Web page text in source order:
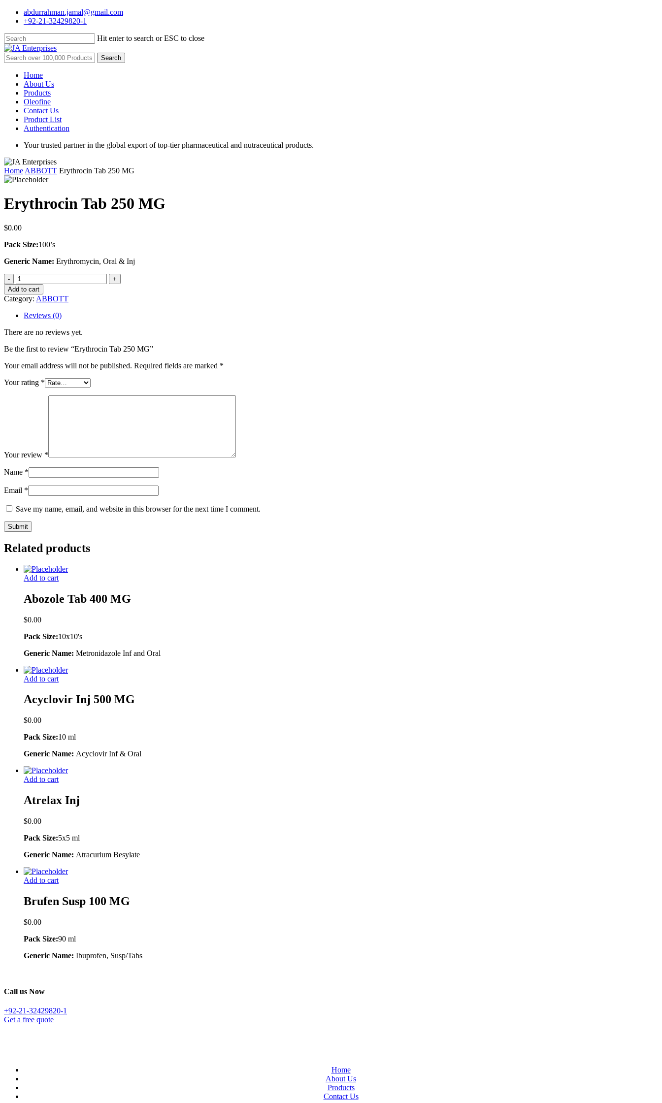
Skip
content
abdurrahman.jamal@gmail.com
+92-21-32429820-1
Hit enter to search or ESC to close
Close
Search
Search
for:
Menu
Home
About Us
Products
Oleofine
Contact Us
Product List
Authentication
Your trusted partner in the global export of top-tier pharmaceutical and nutraceutical products.
Home ABBOTT Erythrocin Tab 250 MG
Erythrocin Tab 250 MG
$0.00
Pack Size:100’s
Generic Name: Erythromycin, Oral & Inj
Erythrocin
Tab
250
MG
quantity
Add to cart
Category: ABBOTT
Reviews (0)
There are no reviews yet.
Be the first to review “Erythrocin Tab 250 MG”
Your email address will not be published. Required fields are marked *
Your rating *
Your review *
Name *
Email *
Save my name, email, and website in this browser for the next time I comment.
Related products
Add to cart
Abozole Tab 400 MG
$0.00
Pack Size:10x10's
Generic Name: Metronidazole Inf and Oral
Add to cart
Acyclovir Inj 500 MG
$0.00
Pack Size:10 ml
Generic Name: Acyclovir Inf & Oral
Add to cart
Atrelax Inj
$0.00
Pack Size:5x5 ml
Generic Name: Atracurium Besylate
Add to cart
Brufen Susp 100 MG
$0.00
Pack Size:90 ml
Generic Name: Ibuprofen, Susp/Tabs
Call us Now
+92-21-32429820-1
Get a free quote
Home
About Us
Products
Contact Us